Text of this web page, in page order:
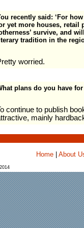
recently said: ‘For
yet more houses, retail
survive, and
tradition in the
worried.
plans do you have
continue to publish
mainly
Home| About